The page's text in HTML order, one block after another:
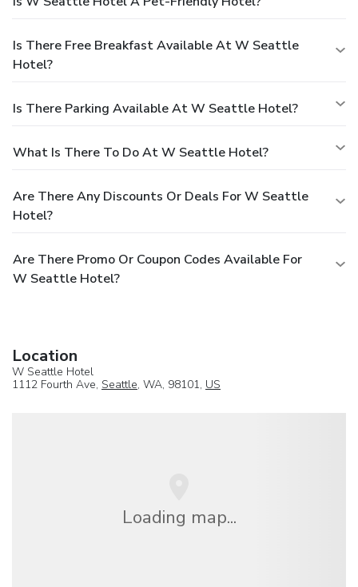
Is There Free Breakfast Available At W Seattle
Hotel?
Is There Parking Available At W Seattle Hotel?
What Is There To Do At W Seattle Hotel?
Are There Any Discounts Or Deals For W Seattle
Hotel?
Are There Promo Or Coupon Codes Available For
W Seattle Hotel?
Location
W Seattle Hotel
1112 Fourth Ave, Seattle, WA, 98101, US
Loading map...